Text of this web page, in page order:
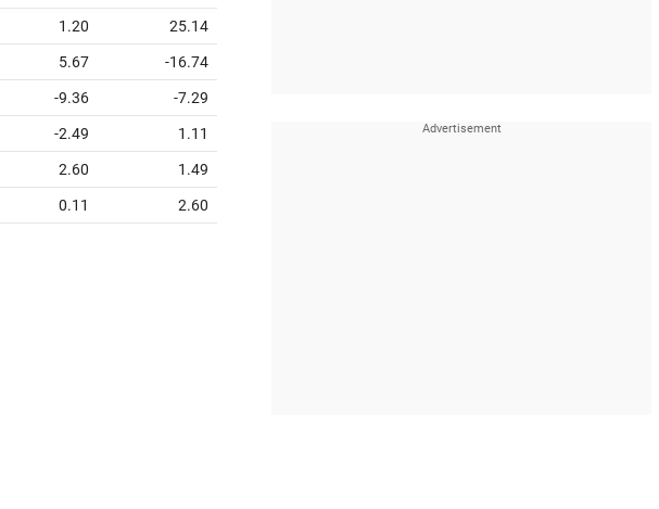
1.20 25.14
5.67 -16.74
-9.36 -7.29
-2.49 1.11
2.60 1.49
0.11 2.60